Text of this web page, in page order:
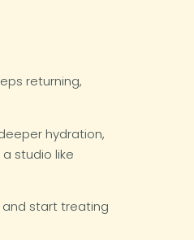
returning,
hydration,
studio like
and start treating